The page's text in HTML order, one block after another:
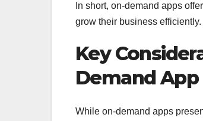
In short, on-demand apps
grow their business efficiently.
Key
Demand App
While on-demand apps